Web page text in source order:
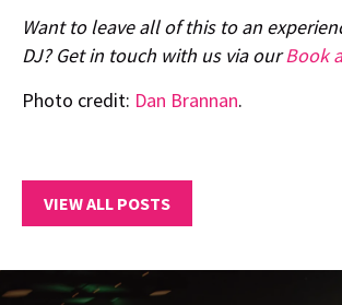
Want to leave all of this to an
DJ? Get in touch with us via ourBook
Photo credit: Dan Brannan.
VIEW ALL POSTS